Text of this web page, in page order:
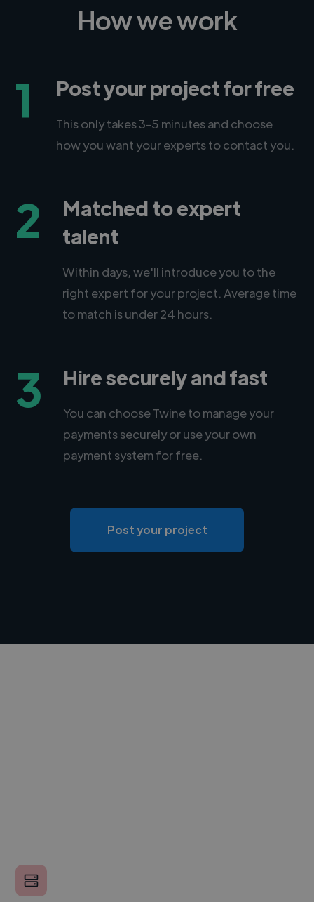
How we work
1 Post your project for free
This only takes 3-5 minutes and choose
how you want your experts to contact you.
2
Matched to expert
talent
Within days, we'll introduce you to the
right expert for your project. Average time
to match is under 24 hours.
3 Hire securely and fast
You can choose Twine to manage your
payments securely or use your own
payment system for free.
Post your project